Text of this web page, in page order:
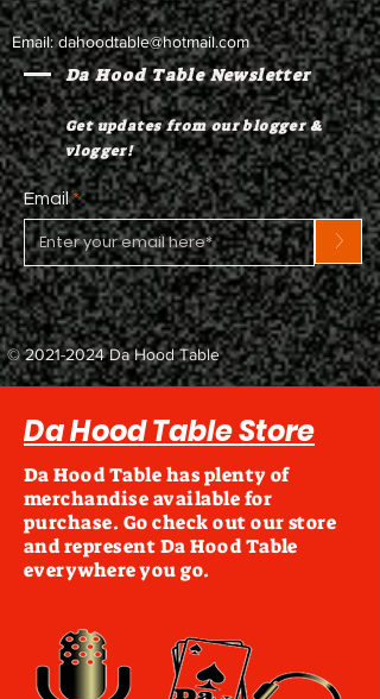
Email:dahoodtable@hotmail.com
Da Hood Table Newsletter
Get updates from our blogger &
vlogger!
Email
>
©2021-2024Da Hood Table
Da Hood Table Store
Da Hood Table has plenty of
merchandise available for
purchase. Go check out our store
and represent Da Hood Table
everywhere you go.